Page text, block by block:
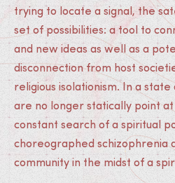
trying to locate a signal, the
set of possibilities: a tool to
and new ideas as well as a
disconnection from host
religious isolationism. In a
are no longer statically point
constant search of a spiritual
choreographed schizophrenia
community in the midst of a